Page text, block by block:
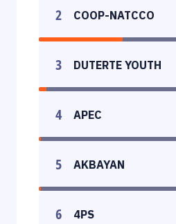
2 COOP-NATCCO
3 DUTERTE YOUTH
4 APEC
5 AKBAYAN
6 4PS